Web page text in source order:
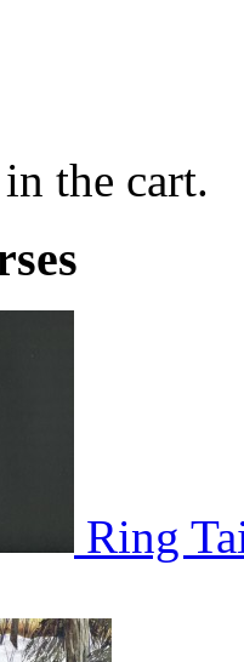
the cart.
Ring